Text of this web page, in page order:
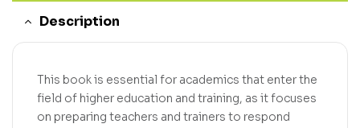
Description
This book is essential for academics that enter the
field of higher education and training, as it focuses
on preparing teachers and trainers to respond